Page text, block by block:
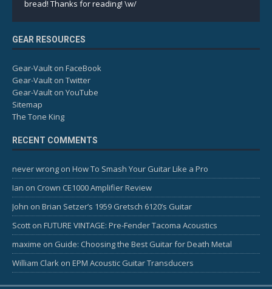
bread! Thanks for reading! \w/
GEAR RESOURCES
Gear-Vault on FaceBook
Gear-Vault on Twitter
Gear-Vault on YouTube
Sitemap
The Tone King
RECENT COMMENTS
never wrong on How To Smash Your Guitar Like a Pro
Ian on Crown CE1000 Amplifier Review
John on Brian Setzer’s 1959 Gretsch 6120’s Guitar
Scott on FUTURE VINTAGE: Pre-Fender Tacoma Acoustics
maxime on Guide: Choosing the Best Guitar for Death Metal
William Clark on EPM Acoustic Guitar Transducers